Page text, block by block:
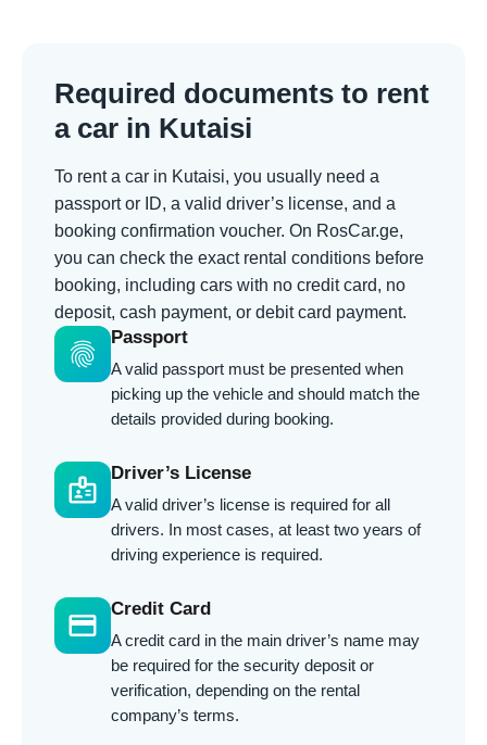
Required documents to rent
a car in Kutaisi
To rent a car in Kutaisi, you usually need a
passport or ID, a valid driver’s license, and a
booking confirmation voucher. On RosCar.ge,
you can check the exact rental conditions before
booking, including cars with no credit card, no
deposit, cash payment, or debit card payment.
fingerprint
Passport
A valid passport must be presented when
picking up the vehicle and should match the
details provided during booking.
badge
Driver’s License
A valid driver’s license is required for all
drivers. In most cases, at least two years of
driving experience is required.
credit_card
Credit Card
A credit card in the main driver’s name may
be required for the security deposit or
verification, depending on the rental
company’s terms.